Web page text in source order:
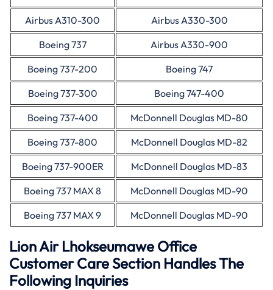
Airbus A310-300
Airbus A330-300
Boeing 737
Airbus A330-900
Boeing 737-200
Boeing 747
Boeing 737-300
Boeing 747-400
Boeing 737-400
McDonnell Douglas MD-80
Boeing 737-800
McDonnell Douglas MD-82
Boeing 737-900ER
McDonnell Douglas MD-83
Boeing 737 MAX 8
McDonnell Douglas MD-90
Boeing 737 MAX 9
McDonnell Douglas MD-90
Lion Air Lhokseumawe Office
Customer Care Section Handles The
Following Inquiries